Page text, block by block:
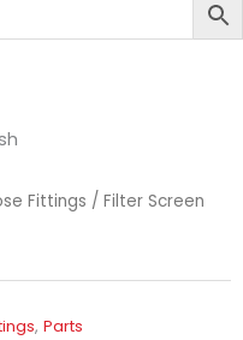
Fittings / Filter Screen
, Parts